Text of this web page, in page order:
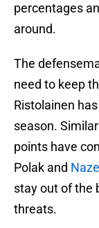
percentages
around.
The
need to keep
Ristolainen
season.
points have
Polak and
stay out of the
threats.